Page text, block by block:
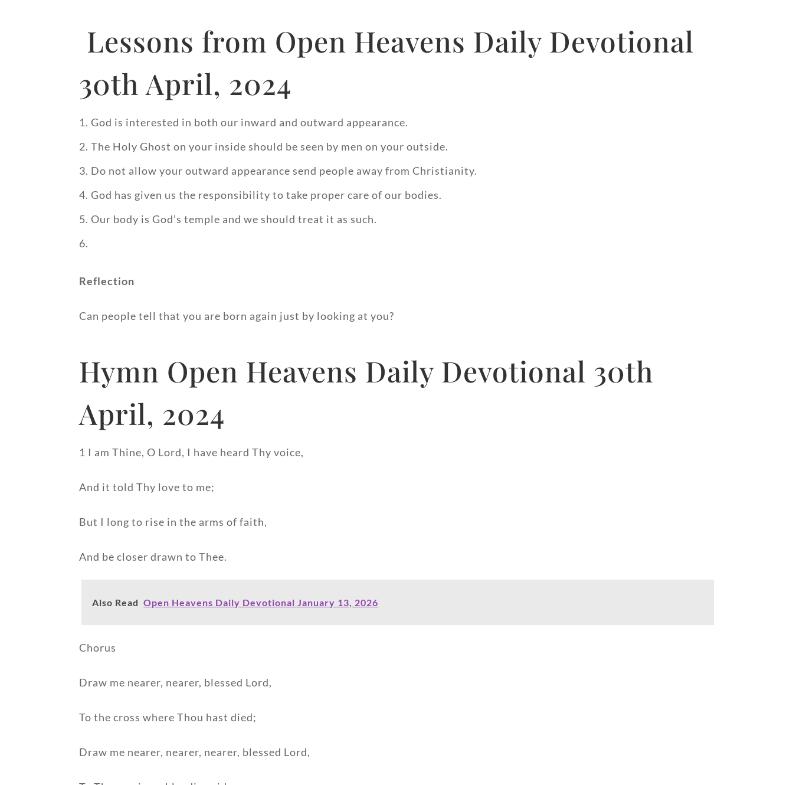
Lessons from Open Heavens Daily Devotional
30th April, 2024
God is interested in both our inward and outward appearance.
The Holy Ghost on your inside should be seen by men on your outside.
Do not allow your outward appearance send people away from Christianity.
God has given us the responsibility to take proper care of our bodies.
Our body is God’s temple and we should treat it as such.
Reflection
Can people tell that you are born again just by looking at you?
Hymn Open Heavens Daily Devotional 30th
April, 2024
1 I am Thine, O Lord, I have heard Thy voice,
And it told Thy love to me;
But I long to rise in the arms of faith,
And be closer drawn to Thee.
Also Read Open Heavens Daily Devotional January 13, 2026
Chorus
Draw me nearer, nearer, blessed Lord,
To the cross where Thou hast died;
Draw me nearer, nearer, nearer, blessed Lord,